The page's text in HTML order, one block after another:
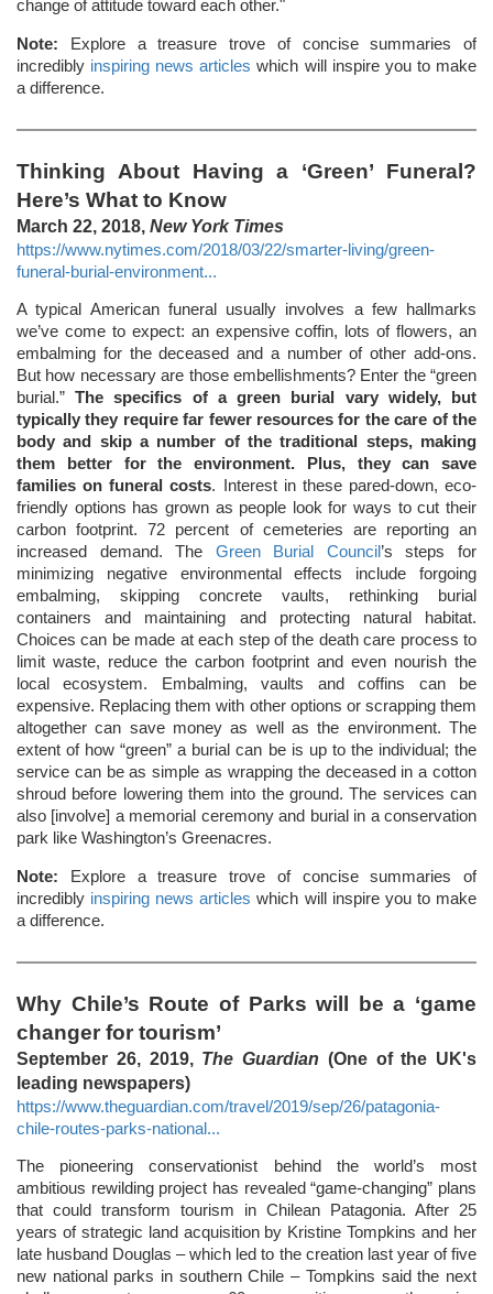
change of attitude toward each other."
Note: Explore a treasure trove of concise summaries of
incredibly inspiring news articles which will inspire you to make
a difference.
Thinking About Having a ‘Green’ Funeral?
Here’s What to Know
March 22, 2018, New York Times
https://www.nytimes.com/2018/03/22/smarter-living/green-
funeral-burial-environment...
A typical American funeral usually involves a few hallmarks
we’ve come to expect: an expensive coffin, lots of flowers, an
embalming for the deceased and a number of other add-ons.
But how necessary are those embellishments? Enter the “green
burial.”The specifics of a green burial vary widely, but
typically they require far fewer resources for the care of the
body and skip a number of the traditional steps, making
them better for the environment. Plus, they can save
families on funeral costs. Interest in these pared-down, eco-
friendly options has grown as people look for ways to cut their
carbon footprint. 72 percent of cemeteries are reporting an
increased demand. The Green Burial Council ’s steps for
minimizing negative environmental effects include forgoing
embalming, skipping concrete vaults, rethinking burial
containers and maintaining and protecting natural habitat.
Choices can be made at each step of the death care process to
limit waste, reduce the carbon footprint and even nourish the
local ecosystem. Embalming, vaults and coffins can be
expensive. Replacing them with other options or scrapping them
altogether can save money as well as the environment. The
extent of how “green” a burial can be is up to the individual; the
service can be as simple as wrapping the deceased in a cotton
shroud before lowering them into the ground. The services can
also [involve] a memorial ceremony and burial in a conservation
park like Washington’s Greenacres.
Note: Explore a treasure trove of concise summaries of
incredibly inspiring news articles which will inspire you to make
a difference.
Why Chile’s Route of Parks will be a ‘game
changer for tourism’
September 26, 2019, The Guardian (One of the UK's
leading newspapers)
https://www.theguardian.com/travel/2019/sep/26/patagonia-
chile-routes-parks-national...
The pioneering conservationist behind the world’s most
ambitious rewilding project has revealed “game-changing” plans
that could transform tourism in Chilean Patagonia. After 25
years of strategic land acquisition by Kristine Tompkins and her
late husband Douglas – which led to the creation last year of five
new national parks in southern Chile – Tompkins said the next